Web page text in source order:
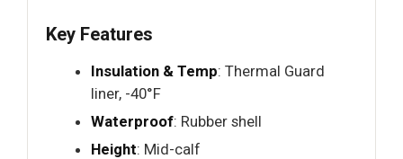
Key Features
Insulation & Temp: Thermal Guard
liner, -40°F
Waterproof: Rubber shell
Height: Mid-calf